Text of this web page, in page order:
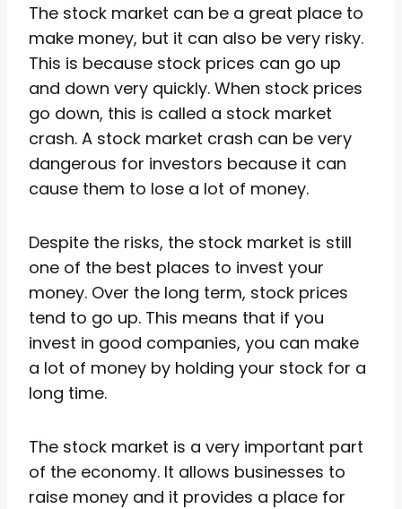
The stock market can be a great place to
make money, but it can also be very risky.
This is because stock prices can go up
and down very quickly. When stock prices
go down, this is called a stock market
crash. A stock market crash can be very
dangerous for investors because it can
cause them to lose a lot of money.
Despite the risks, the stock market is still
one of the best places to invest your
money. Over the long term, stock prices
tend to go up. This means that if you
invest in good companies, you can make
a lot of money by holding your stock for a
long time.
The stock market is a very important part
of the economy. It allows businesses to
raise money and it provides a place for